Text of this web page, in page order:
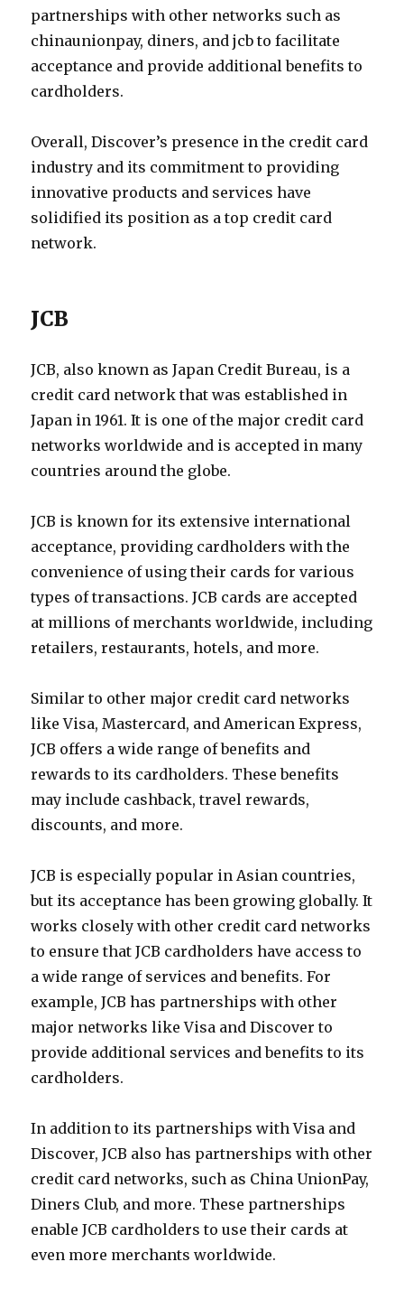
partnerships with other networks such as
chinaunionpay, diners, and jcb to facilitate
acceptance and provide additional benefits to
cardholders.
Overall, Discover’s presence in the credit card
industry and its commitment to providing
innovative products and services have
solidified its position as a top credit card
network.
JCB
JCB, also known as Japan Credit Bureau, is a
credit card network that was established in
Japan in 1961. It is one of the major credit card
networks worldwide and is accepted in many
countries around the globe.
JCB is known for its extensive international
acceptance, providing cardholders with the
convenience of using their cards for various
types of transactions. JCB cards are accepted
at millions of merchants worldwide, including
retailers, restaurants, hotels, and more.
Similar to other major credit card networks
like Visa, Mastercard, and American Express,
JCB offers a wide range of benefits and
rewards to its cardholders. These benefits
may include cashback, travel rewards,
discounts, and more.
JCB is especially popular in Asian countries,
but its acceptance has been growing globally. It
works closely with other credit card networks
to ensure that JCB cardholders have access to
a wide range of services and benefits. For
example, JCB has partnerships with other
major networks like Visa and Discover to
provide additional services and benefits to its
cardholders.
In addition to its partnerships with Visa and
Discover, JCB also has partnerships with other
credit card networks, such as China UnionPay,
Diners Club, and more. These partnerships
enable JCB cardholders to use their cards at
even more merchants worldwide.